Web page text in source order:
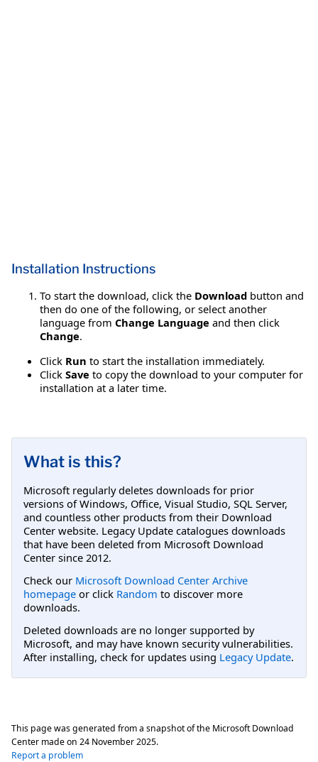
Installation Instructions
To start the download, click the Download button and
then do one of the following, or select another
language from Change Language and then click
Change.
Click Run to start the installation immediately.
Click Save to copy the download to your computer for
installation at a later time.
What is this?
Microsoft regularly deletes downloads for prior
versions of Windows, Office, Visual Studio, SQL Server,
and countless other products from their Download
Center website. Legacy Update catalogues downloads
that have been deleted from Microsoft Download
Center since 2012.
Check our Microsoft Download Center Archive
homepage or click Random to discover more
downloads.
Deleted downloads are no longer supported by
Microsoft, and may have known security vulnerabilities.
After installing, check for updates using Legacy Update.
This page was generated from a snapshot of the Microsoft Download
Center made on 24 November 2025.
Report a problem